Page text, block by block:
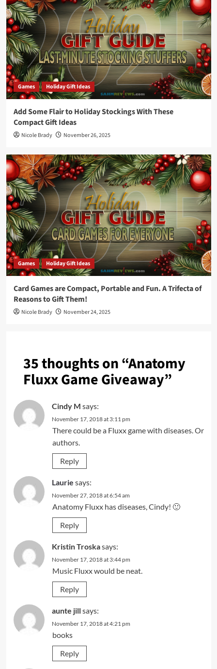
Games Holiday Gift Ideas
Add Some Flair to Holiday Stockings With These
Compact Gift Ideas
Nicole Brady November 26, 2025
Games Holiday Gift Ideas
Card Games are Compact, Portable and Fun. A Trifecta of
Reasons to Gift Them!
Nicole Brady November 24, 2025
35 thoughts on “Anatomy
Fluxx Game Giveaway”
Cindy M says:
November 17, 2018 at 3:11 pm
There could be a Fluxx game with diseases. Or
authors.
Reply
Laurie says:
November 27, 2018 at 6:54 am
Anatomy Fluxx has diseases, Cindy! 🙂
Reply
Kristin Troskasays:
November 17, 2018 at 3:44 pm
Music Fluxx would be neat.
Reply
aunte jillsays:
November 17, 2018 at 4:21 pm
books
Reply